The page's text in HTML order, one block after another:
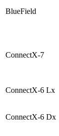
BlueField
ConnectX-7
ConnectX-6 Lx
ConnectX-6 Dx